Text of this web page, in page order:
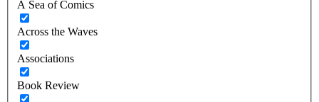
A Sea of Comics
Across the Waves
Associations
Book Review